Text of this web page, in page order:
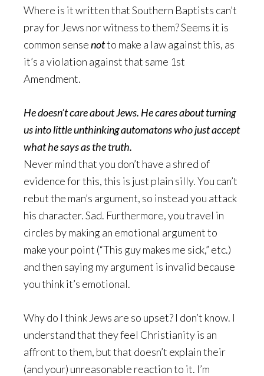
Where is it written that Southern Baptists can’t
pray for Jews nor witness to them? Seems it is
common sensenotto make a law against this, as
it’s a violation against that same 1st
Amendment.
He doesn’t care about Jews. He cares about turning
us into little unthinking automatons who just accept
what he says as the truth.
Never mind that you don’t have a shred of
evidence for this, this is just plain silly. You can’t
rebut the man’s argument, so instead you attack
his character. Sad. Furthermore, you travel in
circles by making an emotional argument to
make your point (“This guy makes me sick,” etc.)
and then saying my argument is invalid because
you think it’s emotional.
Why do I think Jews are so upset? I don’t know. I
understand that they feel Christianity is an
affront to them, but that doesn’t explain their
(and your) unreasonable reaction to it. I’m